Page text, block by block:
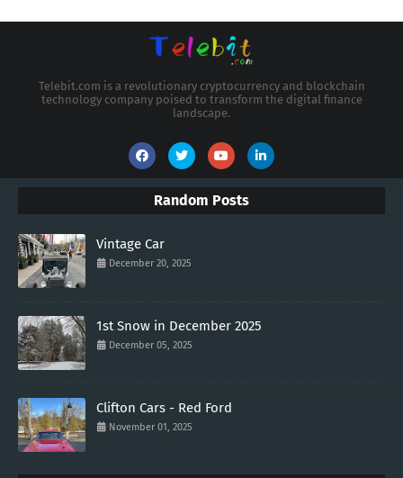
Telebit.com is a revolutionary cryptocurrency and blockchain
technology company poised to transform the digital finance
landscape.
Random Posts
Vintage Car
December 20, 2025
1st Snow in December 2025
December 05, 2025
Clifton Cars - Red Ford
November 01, 2025